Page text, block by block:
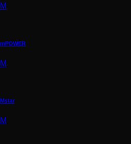
M
mPOWER
M
Mstar
M